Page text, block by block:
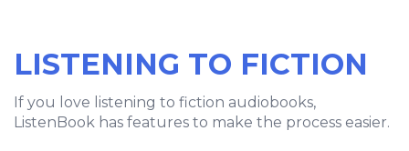
LISTENING TO FICTION
If you love listening to fiction audiobooks,
ListenBook has features to make the process easier.